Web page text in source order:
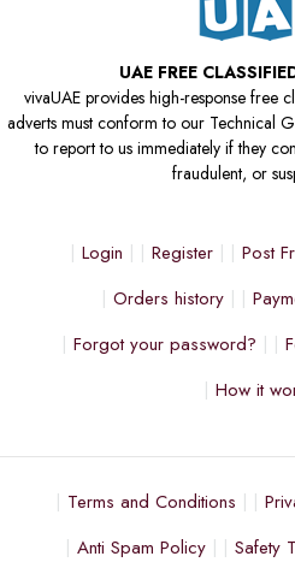
UAE FREE
vivaUAE provides high-response free
adverts must conform to our Technical
to report to us immediately if they
fraudulent, or
Login Register Post
Orders history
Forgot your password?
How it
Terms and Conditions
Anti Spam Policy
Safety